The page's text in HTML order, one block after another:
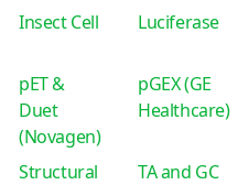
Insect Cell Luciferase
pET &
Duet
(Novagen)
pGEX (GE
Healthcare)
Structural
TA and GC